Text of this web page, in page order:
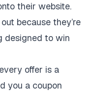
their website.
because they’re
designed to win
offer is a
you a coupon